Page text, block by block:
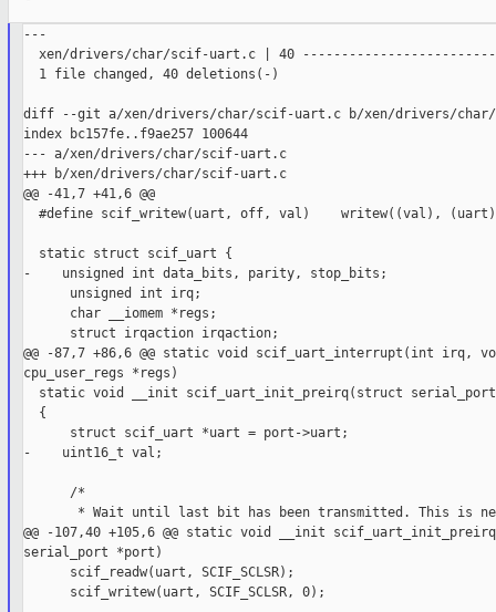
---
xen/drivers/char/scif-uart.c | 40
  1 file changed, 40 deletions(-)
diff --git a/xen/drivers/char/scif-uart.c b/xen/drivers/
index bc157fe..f9ae257 100644
--- a/xen/drivers/char/scif-uart.c
+++ b/xen/drivers/char/scif-uart.c
@@ -41,7 +41,6 @@
#define scif_writew(uart, off, val)    writew((val),
  static struct scif_uart {
-    unsigned int data_bits, parity, stop_bits;
      unsigned int irq;
      char __iomem *regs;
      struct irqaction irqaction;
@@ -87,7 +86,6 @@ static void scif_uart_interrupt(int irq,
cpu_user_regs *regs)
static void __init scif_uart_init_preirq(struct
  {
      struct scif_uart *uart = port->uart;
-    uint16_t val;
      /*
* Wait until last bit has been transmitted. This is
@@ -107,40 +105,6 @@ static void __init
serial_port *port)
      scif_readw(uart, SCIF_SCLSR);
      scif_writew(uart, SCIF_SCLSR, 0);